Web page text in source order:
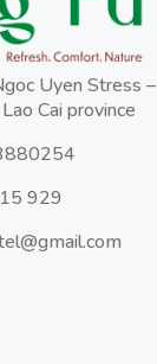
Uyen Stress –
Cai province
929